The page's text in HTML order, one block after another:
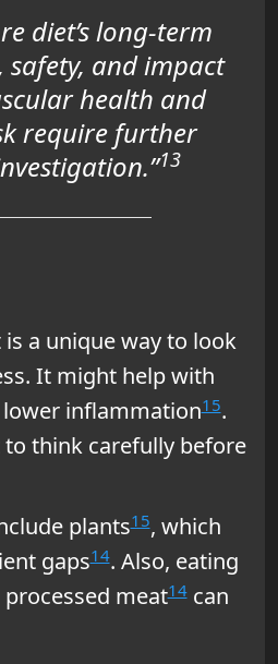
diet’s long-term
safety, and impact
health and
require further
13
a unique way to look
It might help with
inflammation15.
to think carefully before
plants15, which
gaps14. Also, eating
meat14can